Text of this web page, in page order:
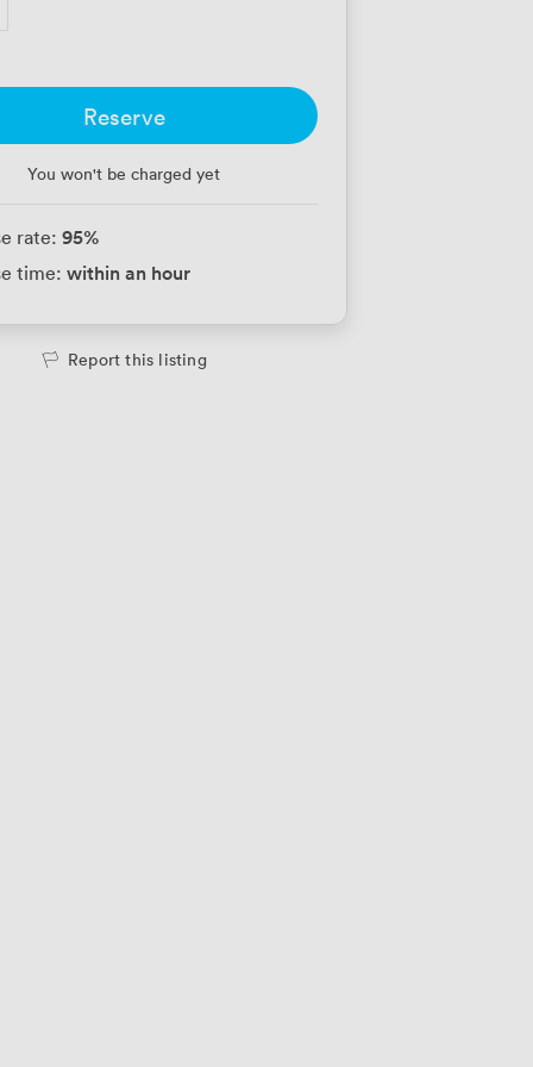
Reserve
You won't be charged yet
rate: 95%
time: within an hour
Report this listing